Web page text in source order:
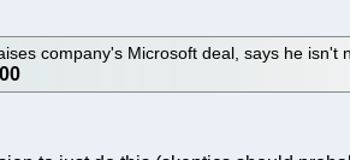
company's Microsoft deal, says he isn't